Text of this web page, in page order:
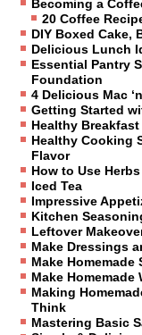
Becoming a
20 Coffee
DIY Boxed Cake,
Delicious Lunch
Essential Pantry
Foundation
4 Delicious Mac
Getting Started
Healthy
Healthy Cooking
Flavor
How to Use
Iced Tea
Impressive
Kitchen
Leftover
Make Dressings
Make Homemade
Make Homemade
Making
Think
Mastering Basic